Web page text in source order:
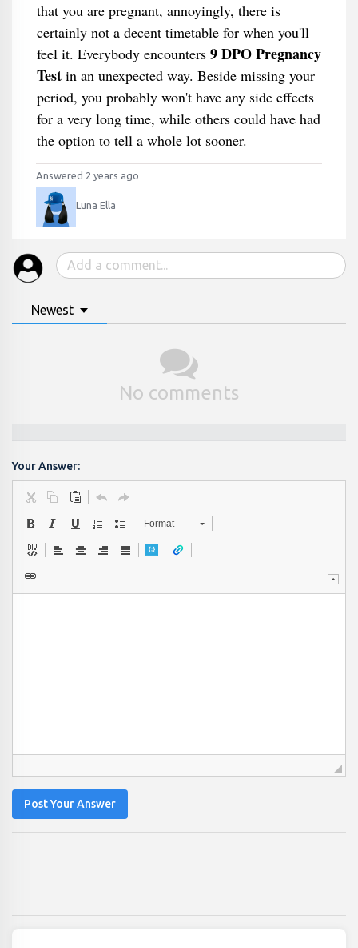
that you are pregnant, annoyingly, there is
certainly not a decent timetable for when you'll
feel it. Everybody encounters 9 DPO Pregnancy
Testin an unexpected way. Beside missing your
period, you probably won't have any side effects
for a very long time, while others could have had
the option to tell a whole lot sooner.
Answered 2 years ago
Luna Ella
Newest
No comments
Your Answer:
Format
Post Your Answer